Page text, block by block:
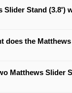
especially useful for
Slider Stand (3.8')
effectively on
does the
equipped with a
Matthews Slider